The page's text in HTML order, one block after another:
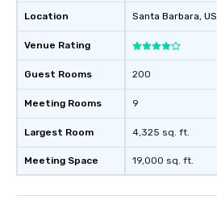
Feel Like a VIP at Each Stop With Lip
Smacking Foodie Tours, you and your
group members never have to worry
than desirable table. On our tours,
everyone is treated like a VIP with
immediate seating upon arrival.
a special warm welcome personally
Location
Venue Rating
Guest Rooms
Meeting Rooms
Largest Room
Meeting Space
Santa Barbara, US
200
9
4,325 sq. ft.
19,000 sq. ft.